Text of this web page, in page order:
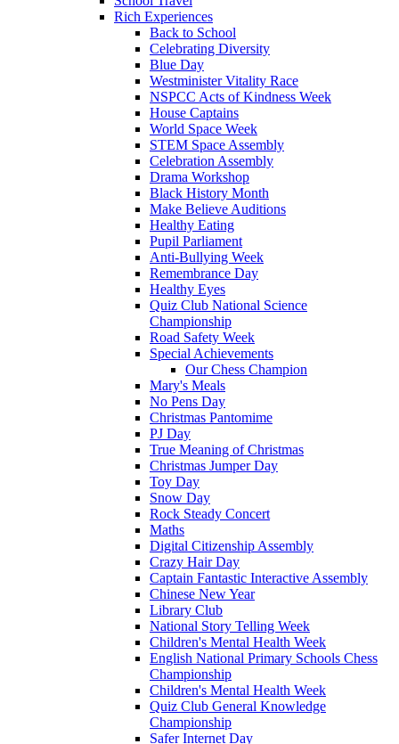
Rich Experiences
Back to School
Celebrating Diversity
Blue Day
Westminister Vitality Race
NSPCC Acts of Kindness Week
House Captains
World Space Week
STEM Space Assembly
Celebration Assembly
Drama Workshop
Black History Month
Make Believe Auditions
Healthy Eating
Pupil Parliament
Anti-Bullying Week
Remembrance Day
Healthy Eyes
Quiz Club National Science
Championship
Road Safety Week
Special Achievements
Our Chess Champion
Mary's Meals
No Pens Day
Christmas Pantomime
PJ Day
True Meaning of Christmas
Christmas Jumper Day
Toy Day
Snow Day
Rock Steady Concert
Maths
Digital Citizenship Assembly
Crazy Hair Day
Captain Fantastic Interactive Assembly
Chinese New Year
Library Club
National Story Telling Week
Children's Mental Health Week
English National Primary Schools Chess
Championship
Children's Mental Health Week
Quiz Club General Knowledge
Championship
Safer Internet Day